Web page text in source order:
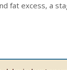
fat excess, a